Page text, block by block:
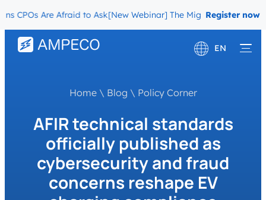
Are Afraid to Ask[New Webinar] The Migration Questions
Register now
EN
Français
Home\ Blog \ Policy Corner
AFIR technical standards
officially published as
cybersecurity and fraud
concerns reshape EV